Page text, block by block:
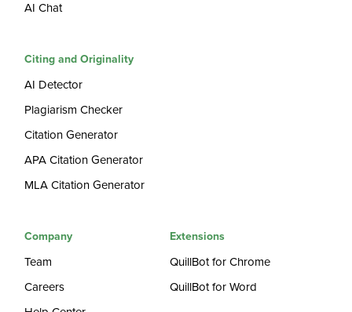
AI Chat
Citing and Originality
AI Detector
Plagiarism Checker
Citation Generator
APA Citation Generator
MLA Citation Generator
Company
Team
Careers
Extensions
QuillBot for Chrome
QuillBot for Word